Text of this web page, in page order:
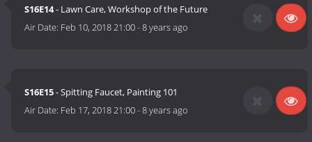
S16E14- Lawn Care, Workshop of the Future
Air Date: Feb 10, 2018 21:00-8 years ago
S16E15- Spitting Faucet, Painting 101
Air Date: Feb 17, 2018 21:00-8 years ago